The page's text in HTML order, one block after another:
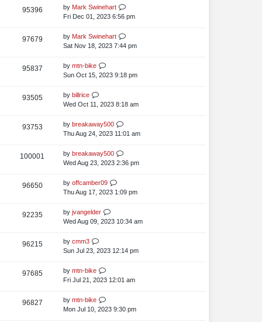
s
s
t
e
s
t
p
s
t
95396V
e
s
L
a
t
p
s
t
by Mark Swinehart
Fri Dec 01, 2023 6:56 pm
97679V
e
s
L
a
t
p
s
t
by Mark Swinehart
Sat Nov 18, 2023 7:44 pm
95837V
e
s
L
a
t
p
s
t
by mtn-bike
Sun Oct 15, 2023 9:18 pm
93505V
e
s
L
a
t
p
s
t
by billrice
Wed Oct 11, 2023 8:18 am
93753V
e
s
L
a
t
p
s
t
by breakaway500
Thu Aug 24, 2023 11:01 am
100001
L
a
t
p
s
t
by breakaway500
Wed Aug 23, 2023 2:36 pm
96650V
e
s
L
a
t
p
s
t
by offcamber09
Thu Aug 17, 2023 1:09 pm
92235V
e
s
L
a
t
p
s
t
by jvangelder
Wed Aug 09, 2023 10:34 am
96215V
e
s
L
a
t
p
s
t
by cmm3
Sun Jul 23, 2023 12:14 pm
97685V
e
L
a
t
p
by mtn-bike
Fri Jul 21, 2023 12:01 am
96827V
L
a
by mtn-bike
Mon Jul 10, 2023 9:30 pm